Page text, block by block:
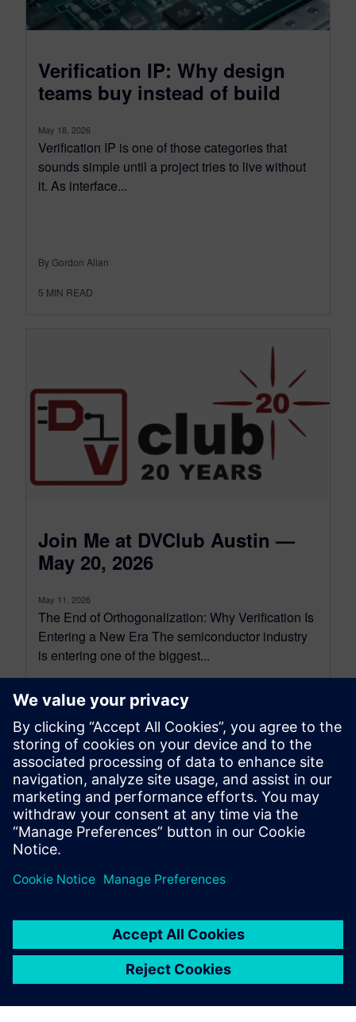
Verification IP: Why design
teams buy instead of build
May 18, 2026
Verification IP is one of those categories that
sounds simple until a project tries to live without
it. As interface...
By Gordon Allan
5 MIN READ
Join Me at DVClub Austin —
May 20, 2026
May 11, 2026
The End of Orthogonalization: Why Verification Is
Entering a New Era The semiconductor industry
is entering one of the biggest...
By Harry Foster
2 MIN READ
leave a reply
logged into post a comment.